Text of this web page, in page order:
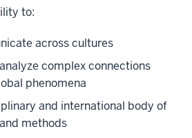
to:
across cultures
complex connections
phenomena
and international body of
methods